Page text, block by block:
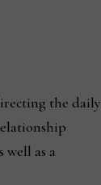
the daily
as a